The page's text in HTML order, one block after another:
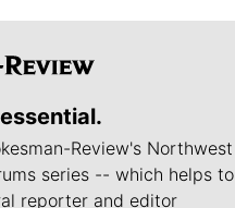
Review's Northwest
series -- which helps to
reporter and editor